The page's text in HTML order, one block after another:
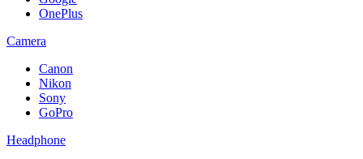
OnePlus
Camera
Canon
Nikon
Sony
GoPro
Headphone